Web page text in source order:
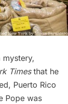
mystery,
Timesthat he
Puerto Rico
Pope was